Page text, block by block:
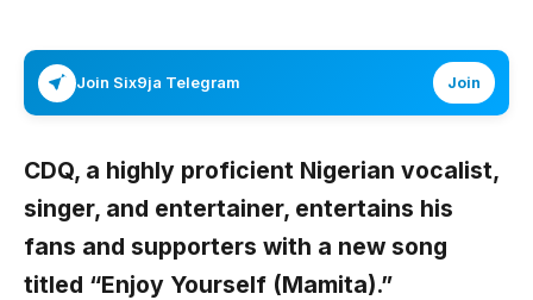
Join Six9ja Telegram Join
CDQ, a highly proficient Nigerian vocalist,
singer, and entertainer, entertains his
fans and supporters with a new song
titled “Enjoy Yourself (Mamita).”